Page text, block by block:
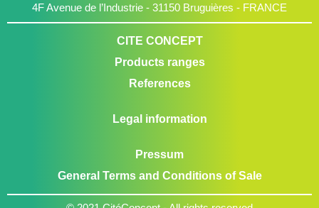
4F Avenue de l’Industrie - 31150 Bruguières - FRANCE
CITE CONCEPT
Products ranges
References
Legal information
Pressum
General Terms and Conditions of Sale